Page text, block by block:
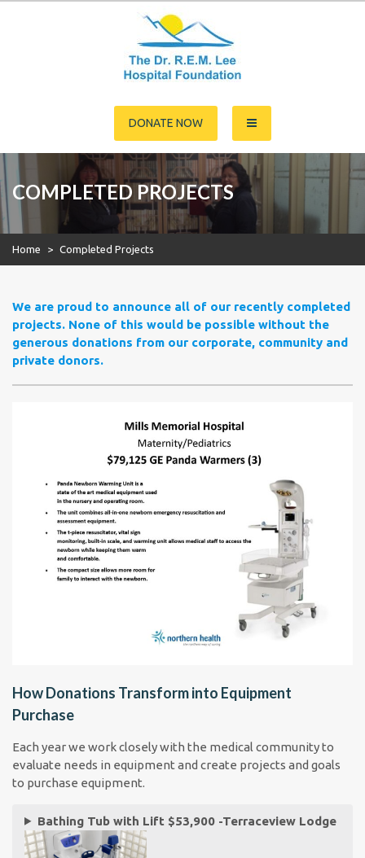
Dr. R.E.M. Lee Hospital
Foundation
DONATE NOW
COMPLETED PROJECTS
Home > Completed Projects
We are proud to announce all of our recently completed
projects. None of this would be possible without the
generous donations from our corporate, community and
private donors.
How Donations Transform into Equipment
Purchase
Each year we work closely with the medical community to
evaluate needs in equipment and create projects and goals
to purchase equipment.
Bathing Tub with Lift $53,900 -Terraceview Lodge